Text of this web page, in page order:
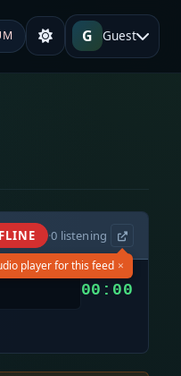
G Guest
·0 listening
player for this feed ×
00:00